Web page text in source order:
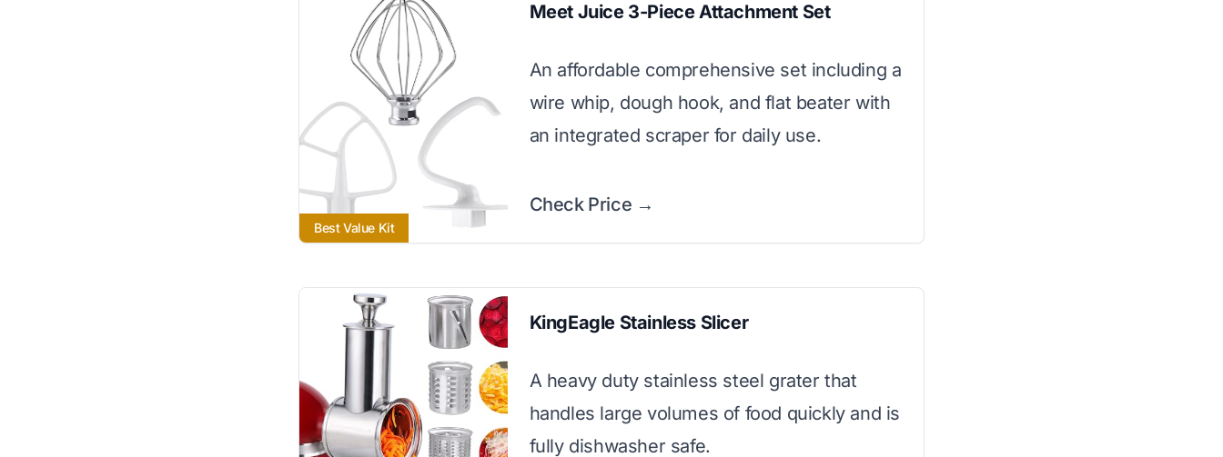
Best Value Kit
Meet Juice 3-Piece Attachment Set
An affordable comprehensive set including a
wire whip, dough hook, and flat beater with
an integrated scraper for daily use.
Check Price →
KingEagle Stainless Slicer
A heavy duty stainless steel grater that
handles large volumes of food quickly and is
fully dishwasher safe.